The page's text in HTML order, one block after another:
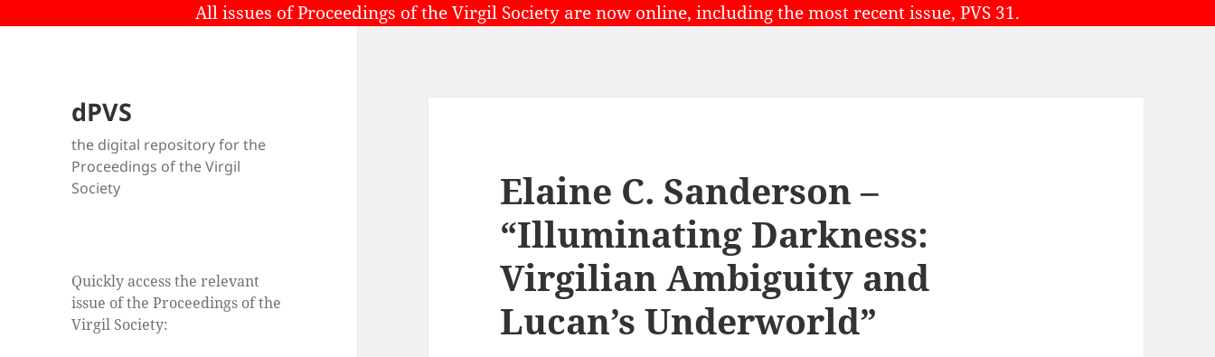
All issues of Proceedings of the Virgil Society are now online, including the most recent issue, PVS 31.
dPVS
the digital repository for the
Proceedings of the Virgil
Society
Quickly access the relevant
issue of the Proceedings of the
Virgil Society:
Elaine C. Sanderson –
“Illuminating Darkness:
Virgilian Ambiguity and
Lucan’s Underworld”